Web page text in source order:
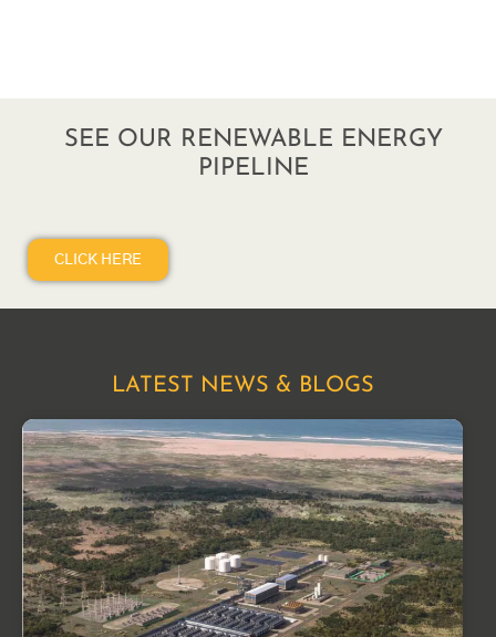
SEE OUR RENEWABLE ENERGY
PIPELINE
CLICK HERE
LATEST NEWS & BLOGS